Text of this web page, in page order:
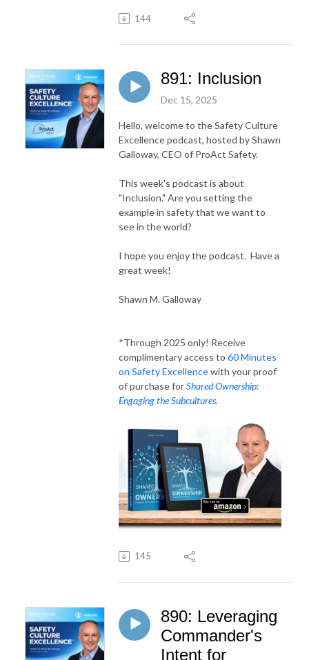
144
891: Inclusion
Dec 15, 2025
Hello, welcome to the Safety Culture
Excellence podcast, hosted by Shawn
Galloway, CEO of ProAct Safety.
This week's podcast is about
"Inclusion." Are you setting the
example in safety that we want to
see in the world?
I hope you enjoy the podcast. Have a
great week!
Shawn M. Galloway
*Through 2025 only! Receive
complimentary access to 60 Minutes
on Safety Excellencewith your proof
of purchase forShared Ownership:
Engaging the Subcultures.
145
890: Leveraging
Commander's
Intent for